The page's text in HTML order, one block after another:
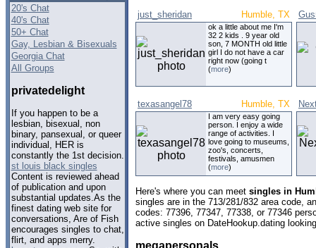
20's Chat
40's Chat
50+ Chat
Gay, Lesbian & Bisexuals
Georgia Chat
All Groups
privatedelight
If you happen to be a
lesbian, bisexual, non
binary, pansexual, or queer
individual, HER is
constantly the 1st decision.
st louis black singles
Content is reviewed ahead
of publication and upon
substantial updates.As the
finest dating web site for
conversations, Are of Fish
encourages singles to chat,
flirt, and apps merry.
just_sheridan Humble, TX
ok a little about me I'm
32 2 kids . 9 year old
son, 7 MONTH old little
girl I do not have a car
right now (going t
(more)
texasangel78 Humble, TX
I am very easy going
person. I enjoy a wide
range of activities. I
love going to museums,
zoo's, concerts,
festivals, amusmen
(more)
Here's where you can meet singles in
singles are in the 713/281/832 area code,
codes: 77396, 77347, 77338, or 77346
active singles on DateHookup.dating
megapersonals